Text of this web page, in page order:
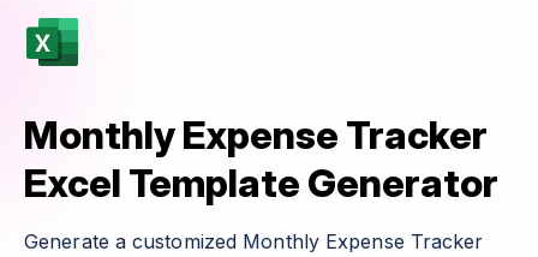
Monthly Expense Tracker
Excel Template Generator
Generate a customized Monthly Expense Tracker